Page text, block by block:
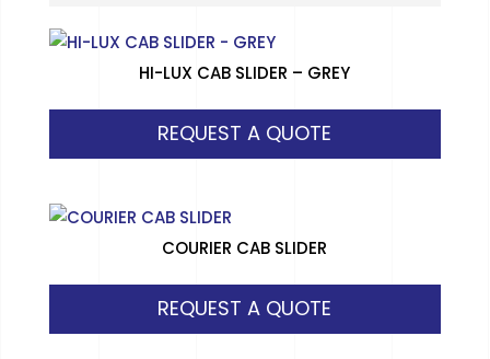
HI-LUX CAB SLIDER – GREY
REQUEST A QUOTE
COURIER CAB SLIDER
REQUEST A QUOTE